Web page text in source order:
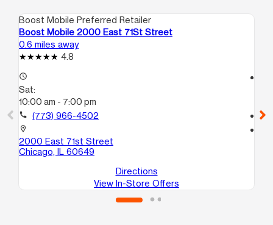
Boost Mobile Preferred Retailer
Boost Mobile 2000 East 71St Street
0.6 miles away
4.8
access_time
Sat:
10:00 am - 7:00 pm
call (773) 966-4502
location_on
2000 East 71st Street
Chicago, IL 60649
Directions
View In-Store Offers
call